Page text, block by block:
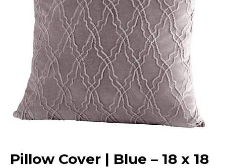
Pillow Cover | Blue – 18 x 18